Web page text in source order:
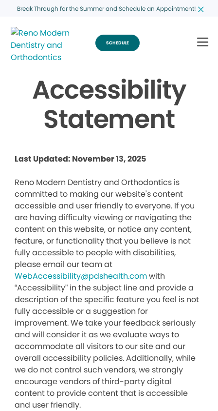
Break Through for the Summer and Schedule an Appointment!
SCHEDULE
Accessibility
Statement
Last Updated: November 13, 2025
Reno Modern Dentistry and Orthodontics is
committed to making our website's content
accessible and user friendly to everyone. If you
are having difficulty viewing or navigating the
content on this website, or notice any content,
feature, or functionality that you believe is not
fully accessible to people with disabilities,
please email our team at
WebAccessibility@pdshealth.comwith
“Accessibility” in the subject line and provide a
description of the specific feature you feel is not
fully accessible or a suggestion for
improvement. We take your feedback seriously
and will consider it as we evaluate ways to
accommodate all visitors to our site and our
overall accessibility policies. Additionally, while
we do not control such vendors, we strongly
encourage vendors of third-party digital
content to provide content that is accessible
and user friendly.